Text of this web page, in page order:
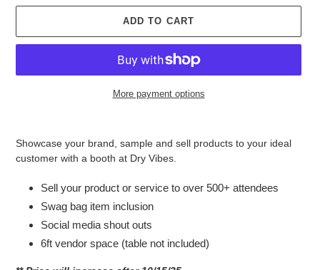
ADD TO CART
More payment options
Showcase your brand, sample and sell products to your ideal
customer with a booth at Dry Vibes.
Sell your product or service to over 500+ attendees
Swag bag item inclusion
Social media shout outs
6ft vendor space (table not included)